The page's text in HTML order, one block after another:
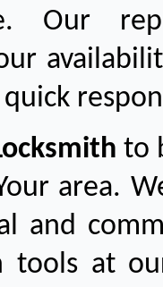
Our
to
area.
and
tools at